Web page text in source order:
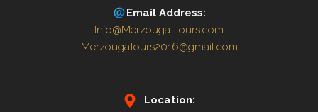
Email Address:
Info@Merzouga-Tours.com
MerzougaTours2016@gmail.com
Location: